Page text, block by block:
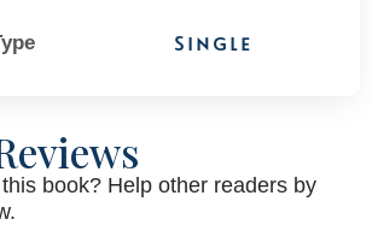
Single
book? Help other readers by